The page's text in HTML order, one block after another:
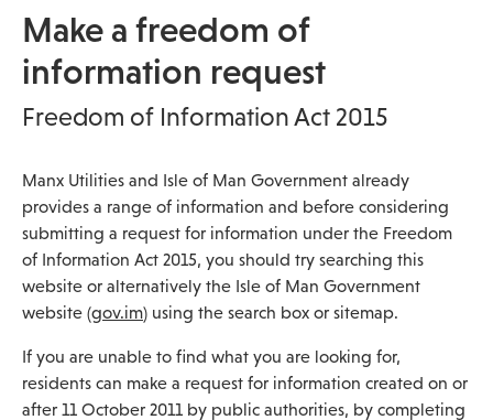
Make a freedom of
information request
Freedom of Information Act 2015
Manx Utilities and Isle of Man Government already
provides a range of information and before considering
submitting a request for information under the Freedom
of Information Act 2015, you should try searching this
website or alternatively the Isle of Man Government
website (gov.im) using the search box or sitemap.
If you are unable to find what you are looking for,
residents can make a request for information created on or
after 11 October 2011 by public authorities, by completing